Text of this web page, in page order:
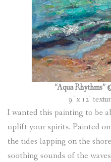
“Aqua
9″ x 12″
I wanted this painting to be
uplift your spirits. Painted
the tides lapping on the
soothing sounds of the